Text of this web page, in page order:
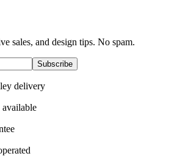
sales, and design tips. No spam.
Subscribe
delivery